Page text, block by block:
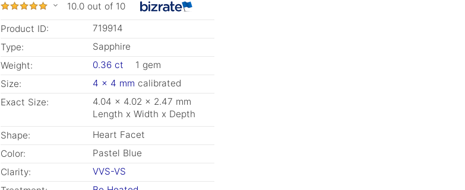
10.0 out of 10
Product ID:
719914
Type:
Sapphire
Weight:
0.36 ct
1 gem
Size:
4 x 4 mm calibrated
Exact Size:
4.04 x 4.02 x 2.47 mm
Length x Width x Depth
Shape:
Heart Facet
Color:
Pastel Blue
Clarity:
VVS-VS